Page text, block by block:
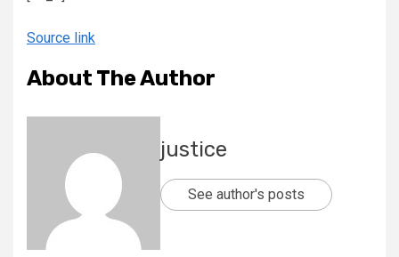
Source link
About The Author
justice
See author's posts